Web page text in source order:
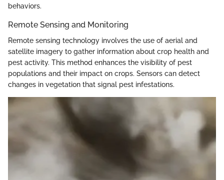
behaviors.
Remote Sensing and Monitoring
Remote sensing technology involves the use of aerial and
satellite imagery to gather information about crop health and
pest activity. This method enhances the visibility of pest
populations and their impact on crops. Sensors can detect
changes in vegetation that signal pest infestations.